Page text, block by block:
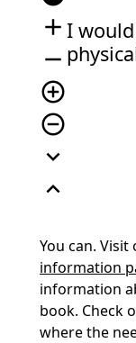
add
remove
add_circle_outline
remove_circle_outline
expand_more
expand_less
I
You can. Visit
information
information
book. Check
where the